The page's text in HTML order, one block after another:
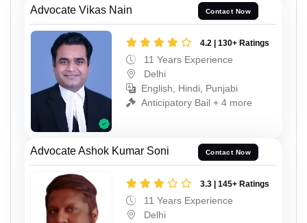
Advocate Vikas Nain Contact Now
4.2 | 130+ Ratings
11 Years Experience
Delhi
English, Hindi, Punjabi
Anticipatory Bail + 4 more
Advocate Ashok Kumar Soni Contact Now
3.3 | 145+ Ratings
11 Years Experience
Delhi